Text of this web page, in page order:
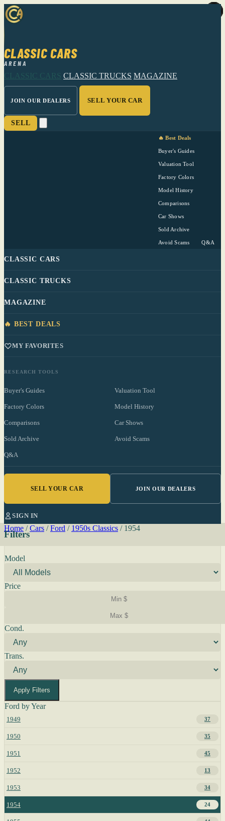
CLASSIC CARS
ARENA
CLASSIC CARS CLASSIC TRUCKS MAGAZINE
JOIN OUR DEALERS SELL YOUR CAR
SELL
🔥 Best Deals
Buyer's Guides
Valuation Tool
Factory Colors
Model History
Comparisons
Car Shows
Sold Archive
Avoid Scams Q&A
CLASSIC CARS
CLASSIC TRUCKS
MAGAZINE
🔥 BEST DEALS
MY FAVORITES
RESEARCH TOOLS
Buyer's Guides Valuation Tool
Factory Colors Model History
Comparisons Car Shows
Sold Archive Avoid Scams
Q&A
SELL YOUR CAR JOIN OUR DEALERS
SIGN IN
Home / Cars / Ford / 1950s Classics / 1954
Filters
Model
Price
Cond.
Trans.
Apply Filters
Ford by Year
1949 37
1950 35
1951 45
1952 13
1953 34
1954 24